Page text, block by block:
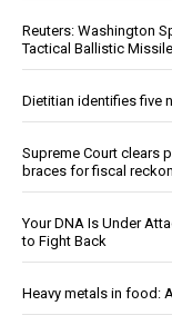
Reuters: Washington
Tactical Ballistic
Dietitian identifies five
Supreme Court clears
braces for fiscal
Your DNA Is Under
to Fight Back
Heavy metals in food: